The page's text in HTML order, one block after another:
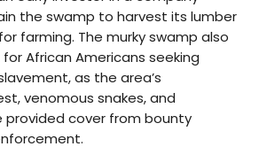
the swamp to harvest its lumber
farming. The murky swamp also
African Americans seeking
as the area’s
venomous snakes, and
provided cover from bounty